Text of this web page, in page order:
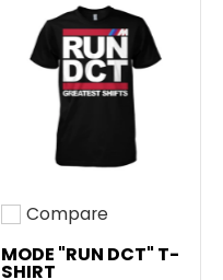
Add to compare
Compare
MODE "RUN DCT" T-
SHIRT